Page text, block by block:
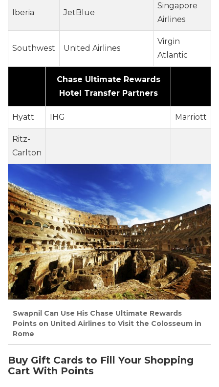
Iberia JetBlue
Singapore
Airlines
Southwest United Airlines
Virgin
Atlantic
Chase Ultimate Rewards
Hotel Transfer Partners
Hyatt IHG Marriott
Ritz-
Carlton
Swapnil Can Use His Chase Ultimate Rewards
Points on United Airlines to Visit the Colosseum in
Rome
Buy Gift Cards to Fill Your Shopping
Cart With Points